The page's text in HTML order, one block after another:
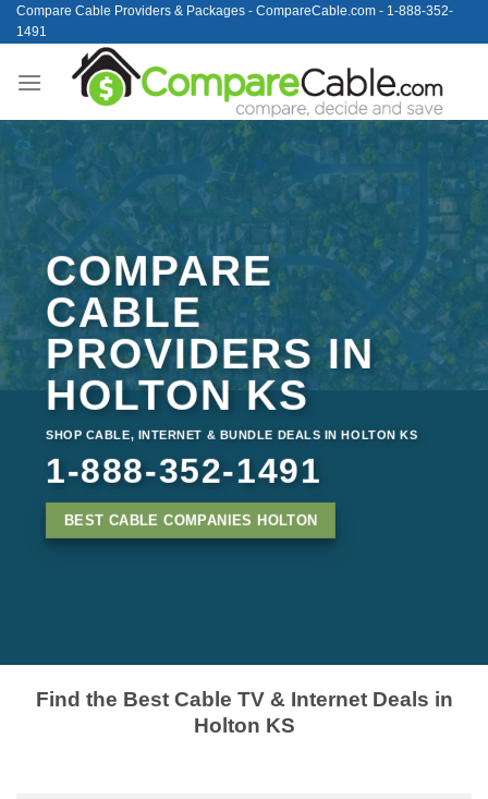
Skip
to
Compare Cable Providers & Packages - CompareCable.com - 1-888-352-
1491
COMPARE
CABLE
PROVIDERS IN
HOLTON KS
SHOP CABLE, INTERNET & BUNDLE DEALS IN HOLTON KS
1-888-352-1491
BEST CABLE COMPANIES HOLTON
Find the Best Cable TV & Internet Deals in
Holton KS